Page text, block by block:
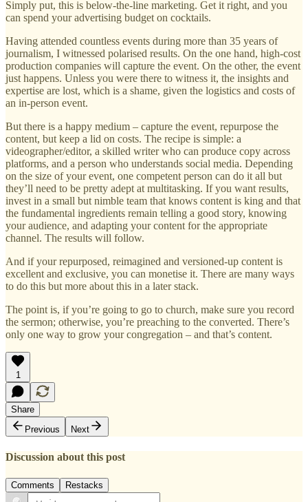
Simply put, this is below-the-line marketing. Get it right, and you
can spend your advertising budget on cocktails.
Having attended countless events during more than 35 years of
journalism, I witnessed polarised results. On the one hand, high-cost
production companies will capture the event. On the other, the event
just happens. Unless you were there to witness it, the insights and
expertise are lost, which is a shame, given the logistics and costs of
an in-person event.
But there is a happy medium – capture the event, repurpose the
content, but keep a lid on costs. The recipe is simple: a
videographer/editor, a skilled writer who can produce copy across
platforms, and a person who understands social media. Depending
on the size of your event, one competent person can do it all but
they’ll need to be pretty adept at multitasking. If you want results,
invest in a small but nimble team that knows content is king and that
the fundamental ingredients remain telling a good story, knowing
your audience, and adapting your content for the appropriate
channel. The results will follow.
And if your repurposed, reimagined and versioned-up content is
excellent and exclusive, you can monetise it. There are many ways
to do this but more about this in a later stack.
The point is, if you’re going to go to church, make sure you record
the sermon; otherwise, you’re preaching to the converted. There’s
only one way to grow your congregation – and that’s content.
1
Share
Previous
Next
Discussion about this post
Comments Restacks